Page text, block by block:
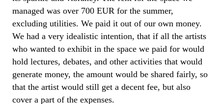
managed was over 700 EUR for the summer,
excluding utilities. We paid it out of our own money.
We had a very idealistic intention, that if all the artists
who wanted to exhibit in the space we paid for would
hold lectures, debates, and other activities that would
generate money, the amount would be shared fairly, so
that the artist would still get a decent fee, but also
cover a part of the expenses.